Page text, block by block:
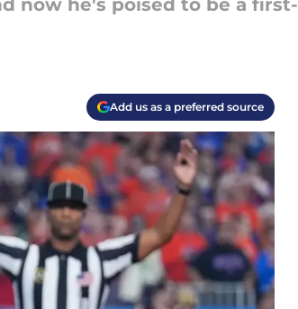
now he's poised to be a first-
Add us as a preferred source